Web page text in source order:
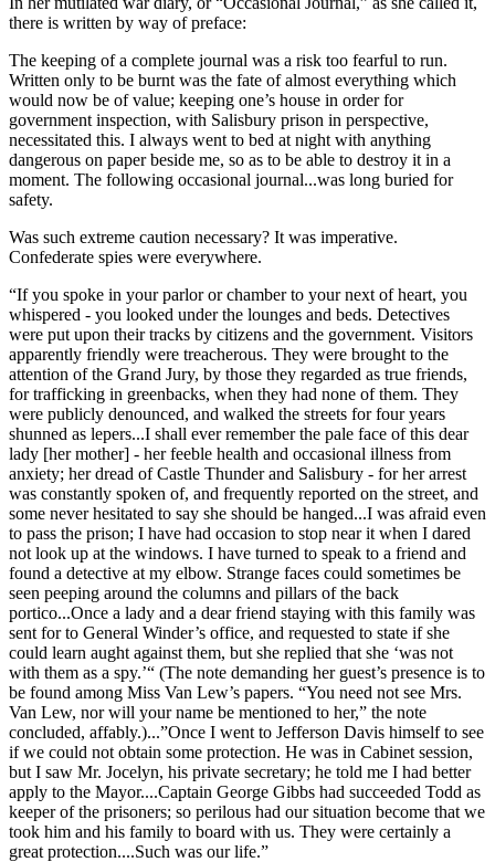
there is written by way of preface:
The keeping of a complete journal was a risk too fearful to run.
Written only to be burnt was the fate of almost everything which
would now be of value; keeping one’s house in order for
government inspection, with Salisbury prison in perspective,
necessitated this. I always went to bed at night with anything
dangerous on paper beside me, so as to be able to destroy it in a
moment. The following occasional journal...was long buried for
safety.
Was such extreme caution necessary? It was imperative.
Confederate spies were everywhere.
“If you spoke in your parlor or chamber to your next of heart, you
whispered - you looked under the lounges and beds. Detectives
were put upon their tracks by citizens and the government. Visitors
apparently friendly were treacherous. They were brought to the
attention of the Grand Jury, by those they regarded as true friends,
for trafficking in greenbacks, when they had none of them. They
were publicly denounced, and walked the streets for four years
shunned as lepers...I shall ever remember the pale face of this dear
lady [her mother] - her feeble health and occasional illness from
anxiety; her dread of Castle Thunder and Salisbury - for her arrest
was constantly spoken of, and frequently reported on the street, and
some never hesitated to say she should be hanged...I was afraid even
to pass the prison; I have had occasion to stop near it when I dared
not look up at the windows. I have turned to speak to a friend and
found a detective at my elbow. Strange faces could sometimes be
seen peeping around the columns and pillars of the back
portico...Once a lady and a dear friend staying with this family was
sent for to General Winder’s office, and requested to state if she
could learn aught against them, but she replied that she ‘was not
with them as a spy.’“ (The note demanding her guest’s presence is to
be found among Miss Van Lew’s papers. “You need not see Mrs.
Van Lew, nor will your name be mentioned to her,” the note
concluded, affably.)...”Once I went to Jefferson Davis himself to see
if we could not obtain some protection. He was in Cabinet session,
but I saw Mr. Jocelyn, his private secretary; he told me I had better
apply to the Mayor....Captain George Gibbs had succeeded Todd as
keeper of the prisoners; so perilous had our situation become that we
took him and his family to board with us. They were certainly a
great protection....Such was our life.”